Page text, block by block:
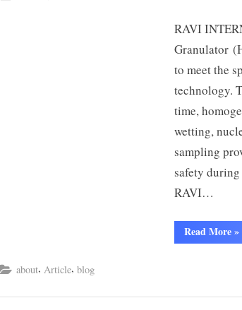
RAVI
Granulator
to meet the
technology.
time,
wetting,
sampling
safety
RAVI…
Read More»
about, Article, blog